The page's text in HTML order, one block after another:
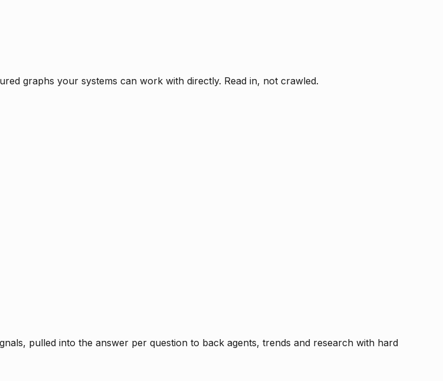
graphs your systems can work with directly. Read in, not crawled.
pulled into the answer per question to back agents, trends and research with hard